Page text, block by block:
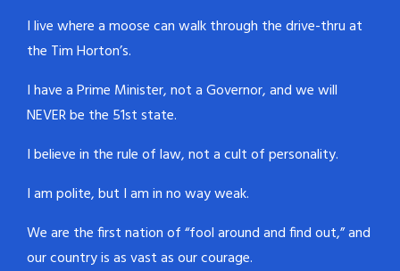
I live where a moose can walk through the drive-thru at
the Tim Horton’s.
I have a Prime Minister, not a Governor, and we will
NEVER be the 51st state.
I believe in the rule of law, not a cult of personality.
I am polite, but I am in no way weak.
We are the first nation of “fool around and find out,” and
our country is as vast as our courage.